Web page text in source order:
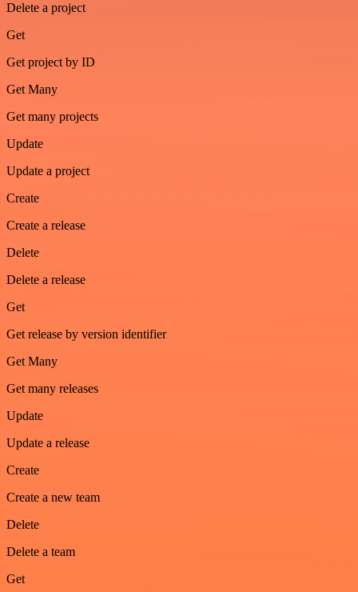
Delete a project
Get
Get project by ID
Get Many
Get many projects
Update
Update a project
Create
Create a release
Delete
Delete a release
Get
Get release by version identifier
Get Many
Get many releases
Update
Update a release
Create
Create a new team
Delete
Delete a team
Get